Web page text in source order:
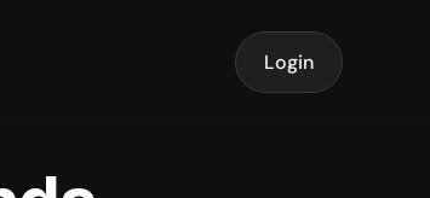
Login